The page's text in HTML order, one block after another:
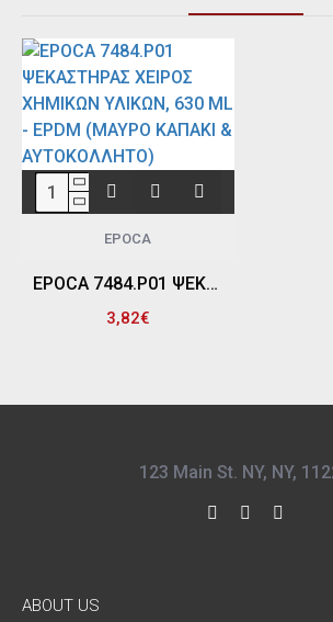
EPOCA
EPOCA 7484.P01 ΨΕΚΑΣΤΗΡΑΣ ΧΕΙΡΟΣ ΧΗΜΙΚΩΝ ΥΛΙΚΩΝ, 630 ML - EPDM (ΜΑΥΡΟ ΚΑΠΑΚΙ & ΑΥΤΟΚΟΛΛΗΤΟ)
3,82€
123 Main St. NY, NY,
ABOUT US